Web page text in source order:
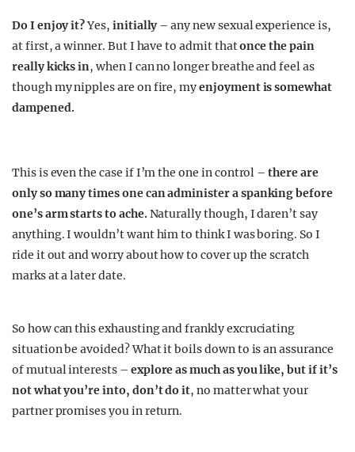
Do I enjoy it?Yes, initially– any new sexual experience is,
at first, a winner. But I have to admit thatonce the pain
really kicks in, when I can no longer breathe and feel as
though my nipples are on fire, myenjoyment is somewhat
dampened.
This is even the case if I’m the one in control – there are
only so many times one can administer a spanking before
one’s arm starts to ache.Naturally though, I daren’t say
anything. I wouldn’t want him to think I was boring. So I
ride it out and worry about how to cover up the scratch
marks at a later date.
So how can this exhausting and frankly excruciating
situation be avoided? What it boils down to is an assurance
of mutual interests – explore as much as you like, but if it’s
not what you’re into, don’t do it, no matter what your
partner promises you in return.